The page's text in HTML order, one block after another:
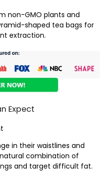
non-GMO plants and
shaped tea bags for
extraction.
Expect
in their waistlines and
combination of
and target difficult fat.